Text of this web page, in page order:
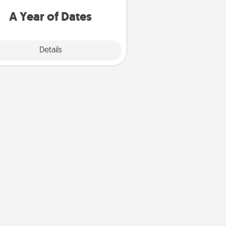
A Year of Dates
Details